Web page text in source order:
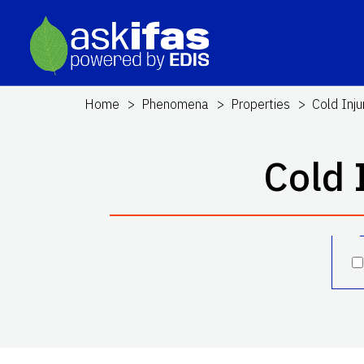
Home Phenomena Properties Cold
Cold